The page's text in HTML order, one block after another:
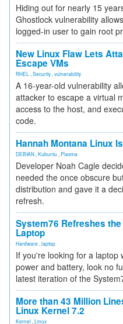
Hiding out for nearly 15
Ghostlock vulnerability
logged-in user to gain root
New Linux Flaw Lets
Escape VMs
RHEL Security vulnerability
A 16-year-old vulnerability
attacker to escape a virtual
access to the host, and
code.
Hannah Montana Linux
DEBIAN Kubuntu Plasma
Developer Noah Cagle
needed the once obscure
distribution and gave it a
refresh.
System76 Refreshes
Laptop
Hardware laptop
If you're looking for a laptop
power and battery, look no
latest iteration of the
More than 43 Million
Linux Kernel 7.2
Kernel Linux